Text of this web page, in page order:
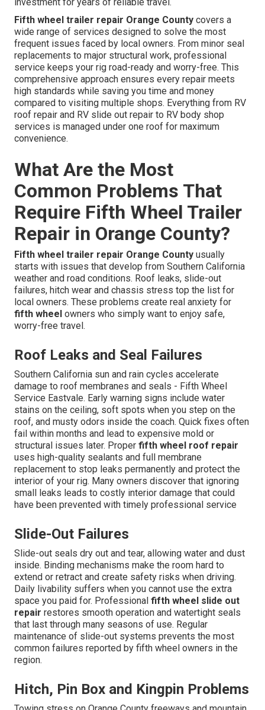
investment for years of reliable travel.
Fifth wheel trailer repair Orange County covers a
wide range of services designed to solve the most
frequent issues faced by local owners. From minor seal
replacements to major structural work, professional
service keeps your rig road-ready and worry-free. This
comprehensive approach ensures every repair meets
high standards while saving you time and money
compared to visiting multiple shops. Everything from RV
roof repair and RV slide out repair to RV body shop
services is managed under one roof for maximum
convenience.
What Are the Most
Common Problems That
Require Fifth Wheel Trailer
Repair in Orange County?
Fifth wheel trailer repair Orange County usually
starts with issues that develop from Southern California
weather and road conditions. Roof leaks, slide-out
failures, hitch wear and chassis stress top the list for
local owners. These problems create real anxiety for
fifth wheel owners who simply want to enjoy safe,
worry-free travel.
Roof Leaks and Seal Failures
Southern California sun and rain cycles accelerate
damage to roof membranes and seals - Fifth Wheel
Service Eastvale. Early warning signs include water
stains on the ceiling, soft spots when you step on the
roof, and musty odors inside the coach. Quick fixes often
fail within months and lead to expensive mold or
structural issues later. Proper fifth wheel roof repair
uses high-quality sealants and full membrane
replacement to stop leaks permanently and protect the
interior of your rig. Many owners discover that ignoring
small leaks leads to costly interior damage that could
have been prevented with timely professional service
Slide-Out Failures
Slide-out seals dry out and tear, allowing water and dust
inside. Binding mechanisms make the room hard to
extend or retract and create safety risks when driving.
Daily livability suffers when you cannot use the extra
space you paid for. Professional fifth wheel slide out
repair restores smooth operation and watertight seals
that last through many seasons of use. Regular
maintenance of slide-out systems prevents the most
common failures reported by fifth wheel owners in the
region.
Hitch, Pin Box and Kingpin Problems